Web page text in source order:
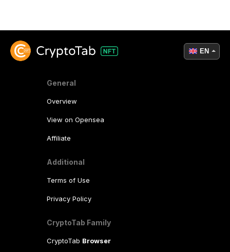
General
Overview
View on Opensea
Affiliate
Additional
Terms of Use
Privacy Policy
CryptoTab Family
CryptoTab Browser
EN